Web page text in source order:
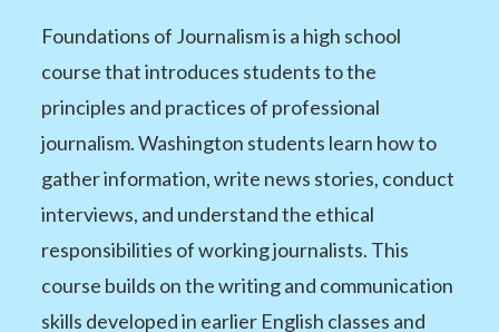
Foundations of Journalism is a high school
course that introduces students to the
principles and practices of professional
journalism. Washington students learn how to
gather information, write news stories, conduct
interviews, and understand the ethical
responsibilities of working journalists. This
course builds on the writing and communication
skills developed in earlier English classes and